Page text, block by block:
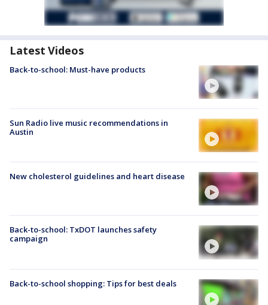
Latest Videos
Back-to-school: Must-have products
Sun Radio live music recommendations in
Austin
New cholesterol guidelines and heart disease
Back-to-school: TxDOT launches safety
campaign
Back-to-school shopping: Tips for best deals